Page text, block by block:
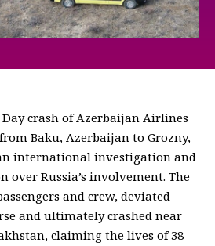
crash of Azerbaijan Airlines
Baku, Azerbaijan to Grozny,
international investigation and
over Russia’s involvement. The
and crew, deviated
and ultimately crashed near
claiming the lives of 38